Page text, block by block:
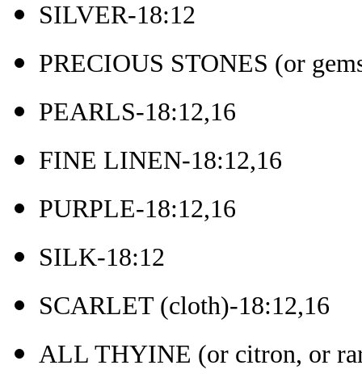
SILVER-18:12
PRECIOUS STONES (or
PEARLS-18:12,16
FINE LINEN-18:12,16
PURPLE-18:12,16
SILK-18:12
SCARLET (cloth)-18:12,16
ALL THYINE (or citron, or